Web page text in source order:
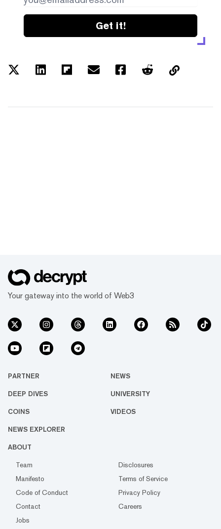
Get it!
Your gateway into the world of Web3
PARTNER NEWS
DEEP DIVES UNIVERSITY
COINS VIDEOS
NEWS EXPLORER
ABOUT
Team
Disclosures
Manifesto
Terms of Service
Code of Conduct
Privacy Policy
Contact
Careers
Jobs